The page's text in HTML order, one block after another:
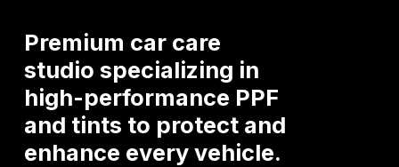
Premium car care
studio specializing in
high-performance PPF
and tints to protect and
enhance everyvehicle.